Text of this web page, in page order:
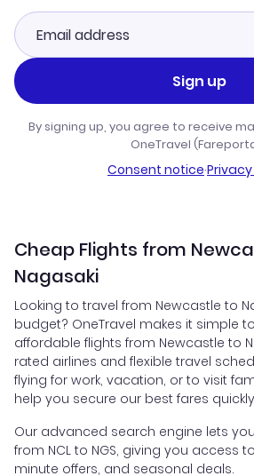
Sign up
By signing up, you agree to receive
OneTravel
Consent notice·
Cheap Flights from
Nagasaki
Looking to travel from Newcastle to
budget? OneTravel makes it simple
affordable flights from Newcastle to
rated airlines and flexible travel
flying for work, vacation, or to visit
help you secure our best fares
Our advanced search engine lets
from NCL to NGS, giving you access
minute offers, and seasonal deals.